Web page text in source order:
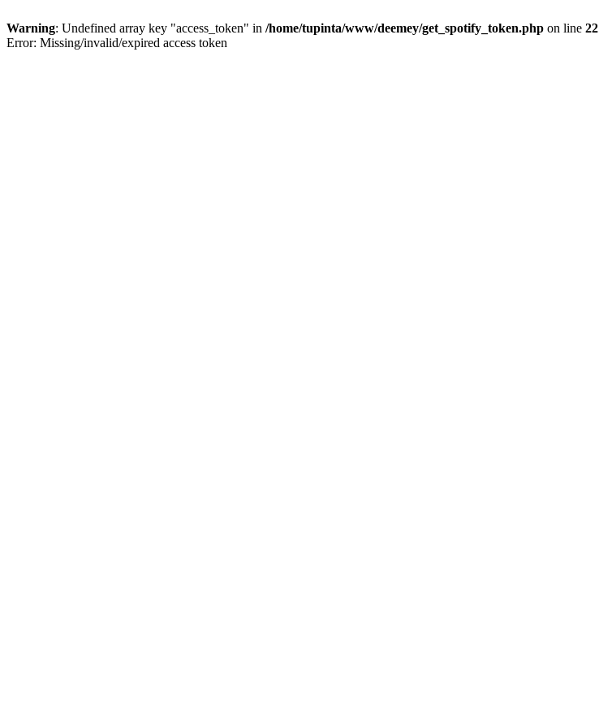
Warning: Undefined array key "access_token" in /home/tupinta/www/deemey/get_spotify_token.php on line 22
Error: Missing/invalid/expired access token